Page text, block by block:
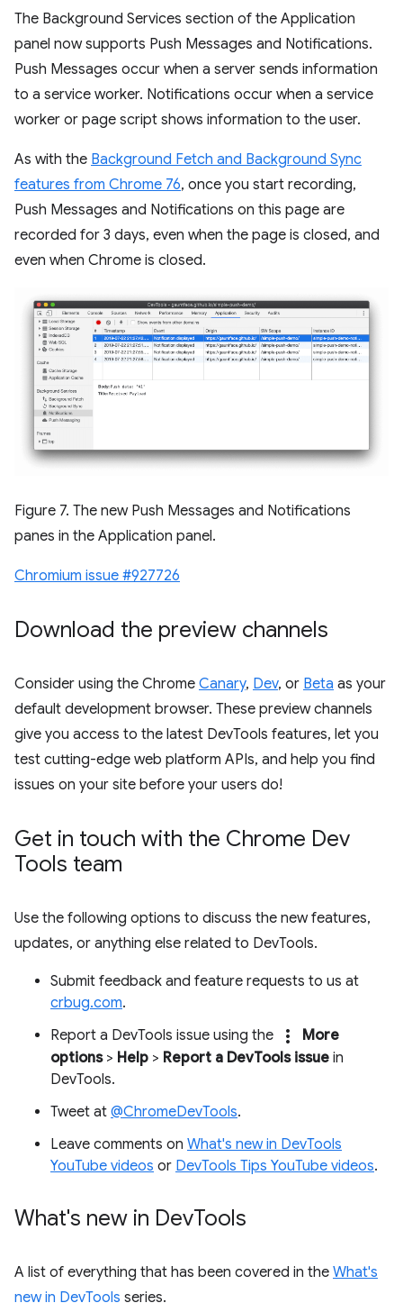
The Background Services section of the Application
panel now supports Push Messages and Notifications.
Push Messages occur when a server sends information
to a service worker. Notifications occur when a service
worker or page script shows information to the user.
As with the Background Fetch and Background Sync
features from Chrome 76, once you start recording,
Push Messages and Notifications on this page are
recorded for 3 days, even when the page is closed, and
even when Chrome is closed.
Figure 7. The new Push Messages and Notifications
panes in the Application panel.
Chromium issue #927726
Download the preview channels
Consider using the Chrome Canary, Dev, or Beta as your
default development browser. These preview channels
give you access to the latest DevTools features, let you
test cutting-edge web platform APIs, and help you find
issues on your site before your users do!
Get in touch with the Chrome Dev
Tools team
Use the following options to discuss the new features,
updates, or anything else related to DevTools.
Submit feedback and feature requests to us at
crbug.com.
Report a DevTools issue using the
more_vert
More
options> Help > Report a DevTools issue in
DevTools.
Tweet at @ChromeDevTools.
Leave comments on What's new in DevTools
YouTube videos or DevTools Tips YouTube videos.
What's new in DevTools
A list of everything that has been covered in the What's
new in DevTools series.